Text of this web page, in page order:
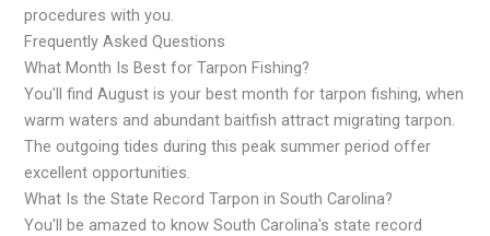
procedures with you.
Frequently Asked Questions
What Month Is Best for Tarpon Fishing?
You'll find August is your best month for tarpon fishing, when
warm waters and abundant baitfish attract migrating tarpon.
The outgoing tides during this peak summer period offer
excellent opportunities.
What Is the State Record Tarpon in South Carolina?
You'll be amazed to know South Carolina's state record